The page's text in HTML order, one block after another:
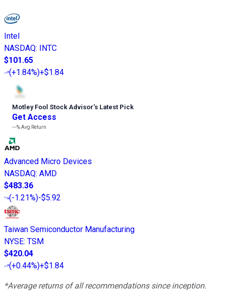
Intel
NASDAQ: INTC
$101.65
(+1.84%)+$1.84
Motley Fool Stock Advisor’s Latest Pick
Get Access
---%Avg Return
Advanced Micro Devices
NASDAQ: AMD
$483.36
(-1.21%)-$5.92
Taiwan Semiconductor Manufacturing
NYSE: TSM
$420.04
(+0.44%)+$1.84
*Average returns of all recommendations since inception.